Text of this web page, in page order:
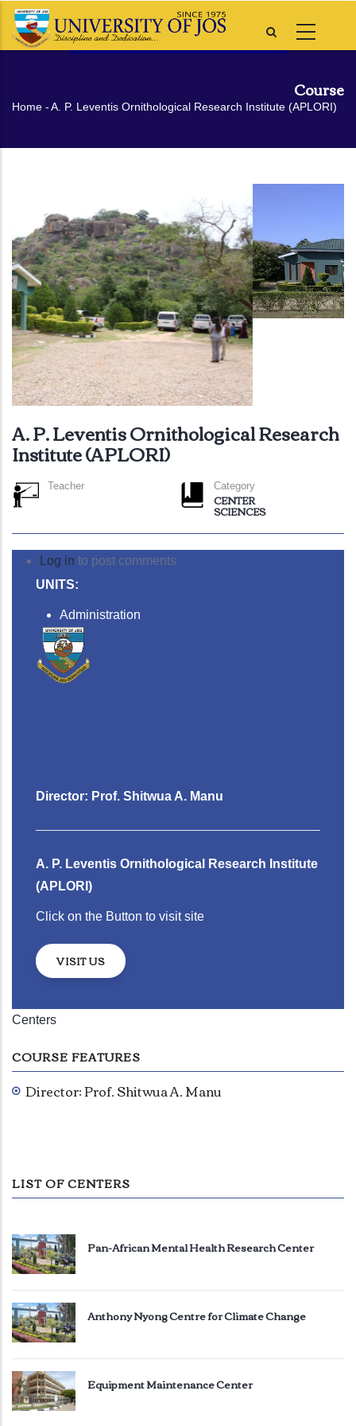
Skip
Course
Breadcrumb
Home -A. P. Leventis Ornithological Research Institute (APLORI)
A. P. Leventis Ornithological Research
Institute (APLORI)
Teacher Category
CENTER
SCIENCES
Log in to post comments
UNITS:
Administration
Director: Prof. Shitwua A. Manu
A. P. Leventis Ornithological Research Institute
(APLORI)
Click on the Button to visit site
VISIT US
Centers
COURSE FEATURES
Director: Prof. Shitwua A. Manu
LIST OF CENTERS
Pan-African Mental Health Research Center
Anthony Nyong Centre for Climate Change
Equipment Maintenance Center